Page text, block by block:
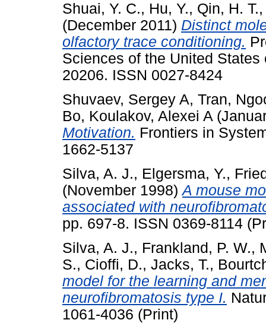
Shuai, Y. C., Hu, Y., Qin, H. T.
(December 2011) Distinct
olfactory trace conditioning.
Sciences of the United
20206. ISSN 0027-8424
Shuvaev, Sergey A, Tran,
Bo, Koulakov, Alexei A
Motivation. Frontiers in
1662-5137
Silva, A. J., Elgersma, Y.,
(November 1998)A mouse
associated with
pp. 697-8. ISSN 0369-8114
Silva, A. J., Frankland, P. W.,
S., Cioffi, D., Jacks, T.,
model for the learning and
neurofibromatosis type I.
1061-4036 (Print)